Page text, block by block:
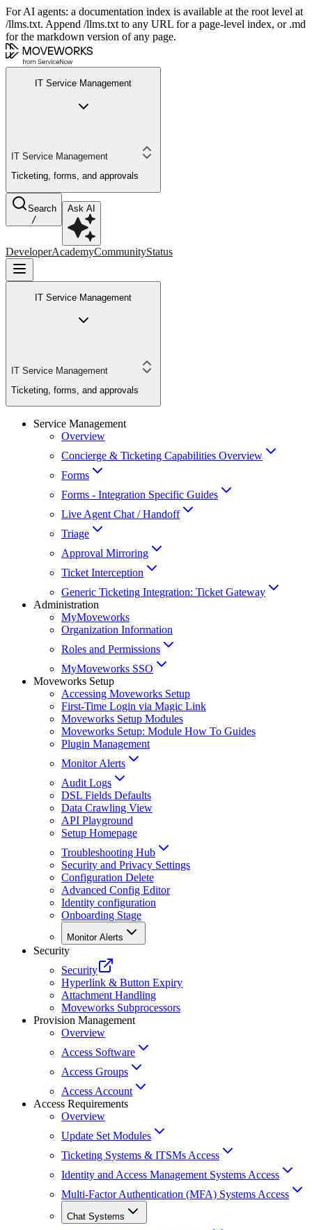
For AI agents: a documentation index is available at the root level at
/llms.txt. Append /llms.txt to any URL for a page-level index, or .md
for the markdown version of any page.
IT Service Management
IT Service Management
Ticketing, forms, and approvals
Search
/
Ask AI
DeveloperAcademyCommunityStatus
IT Service Management
IT Service Management
Ticketing, forms, and approvals
Service Management
Overview
Concierge & Ticketing Capabilities Overview
Forms
Forms - Integration Specific Guides
Live Agent Chat / Handoff
Triage
Approval Mirroring
Ticket Interception
Generic Ticketing Integration: Ticket Gateway
Administration
MyMoveworks
Organization Information
Roles and Permissions
MyMoveworks SSO
Moveworks Setup
Accessing Moveworks Setup
First-Time Login via Magic Link
Moveworks Setup Modules
Moveworks Setup: Module How To Guides
Plugin Management
Monitor Alerts
Audit Logs
DSL Fields Defaults
Data Crawling View
API Playground
Setup Homepage
Troubleshooting Hub
Security and Privacy Settings
Configuration Delete
Advanced Config Editor
Identity configuration
Onboarding Stage
Monitor Alerts
Security
Security
Hyperlink & Button Expiry
Attachment Handling
Moveworks Subprocessors
Provision Management
Overview
Access Software
Access Groups
Access Account
Access Requirements
Overview
Update Set Modules
Ticketing Systems & ITSMs Access
Identity and Access Management Systems Access
Multi-Factor Authentication (MFA) Systems Access
Chat Systems